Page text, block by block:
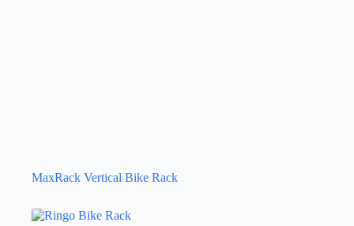
MaxRack Vertical Bike Rack